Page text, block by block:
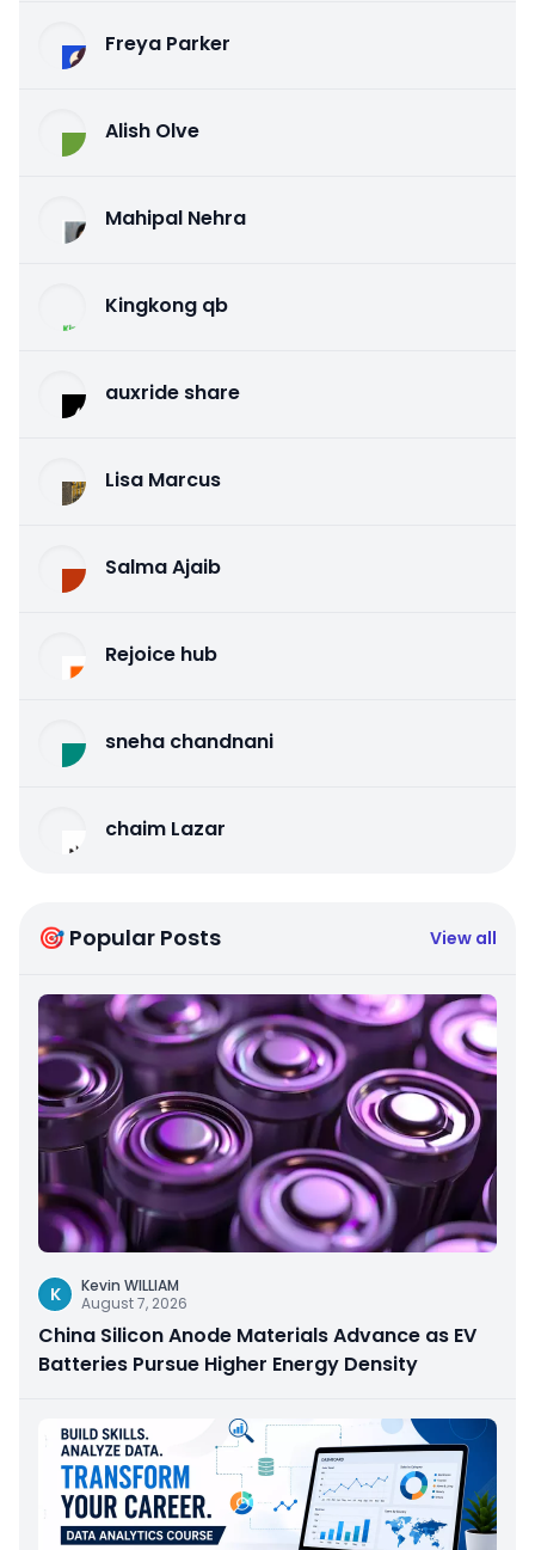
Freya Parker
Alish Olve
Mahipal Nehra
Kingkong qb
auxride share
Lisa Marcus
Salma Ajaib
Rejoice hub
sneha chandnani
chaim Lazar
🎯 Popular Posts View all
K
Kevin WILLIAM
August 7, 2026
China Silicon Anode Materials Advance as EV
Batteries Pursue Higher Energy Density